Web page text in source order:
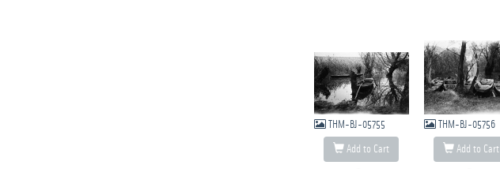
THM-BJ-05755
Add to Cart
THM-BJ-05756
Add to Cart